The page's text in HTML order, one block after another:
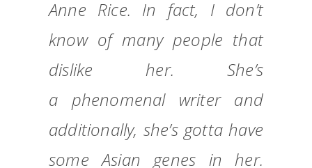
Anne Rice. In fact, I don’t
know of many people that
dislike her. She’s
a phenomenal writer and
additionally, she’s gotta have
some Asian genes in her.